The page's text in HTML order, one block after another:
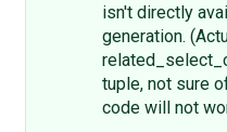
isn't directly
generation.
tuple, not sure
code will not